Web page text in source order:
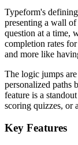
Typeform's
presenting a wall
question at a time,
completion rates
and more like
The logic jumps
personalized paths
feature is a
scoring quizzes, or
Key Features